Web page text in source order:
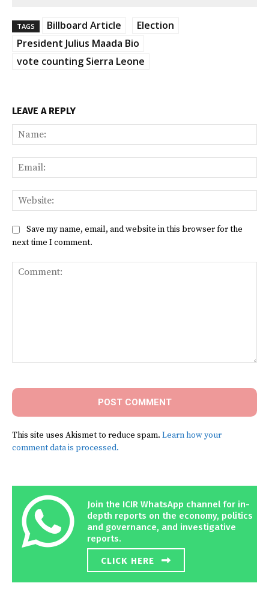
TAGS Billboard Article
Election
President Julius Maada Bio
vote counting Sierra Leone
LEAVE A REPLY
Save my name, email, and website in this browser for the
next time I comment.
This site uses Akismet to reduce spam. Learn how your
comment data is processed.
Join the ICIR WhatsApp channel for in-
depth reports on the economy, politics
and governance, and investigative
reports.
CLICK HERE